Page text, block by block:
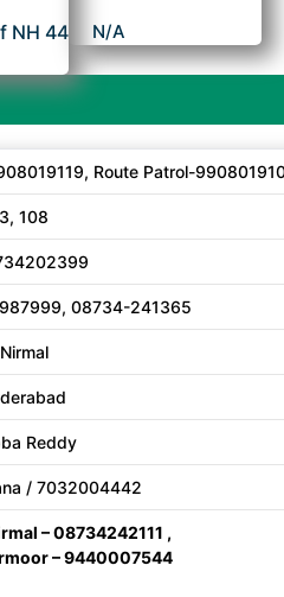
NH 44
N/A
Route Patrol-
108
08734-241365
Reddy
/ 7032004442
– 08734242111 ,
– 9440007544